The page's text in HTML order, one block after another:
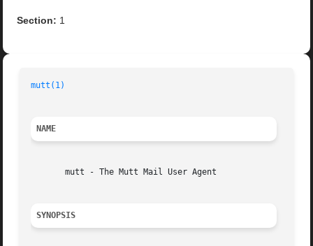
Section: 1
mutt(1)
NAME
       mutt - The Mutt Mail User Agent
SYNOPSIS